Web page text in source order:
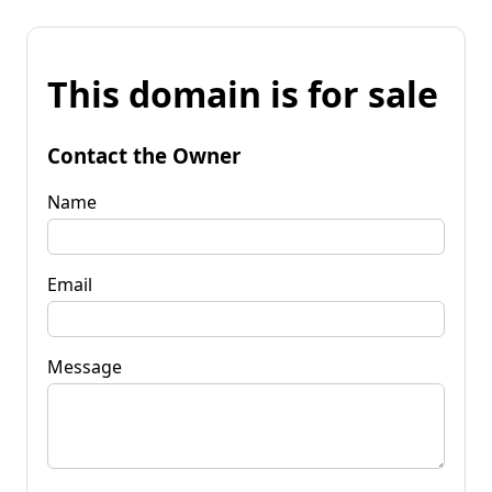
This domain is for sale
Contact the Owner
Name
Email
Message